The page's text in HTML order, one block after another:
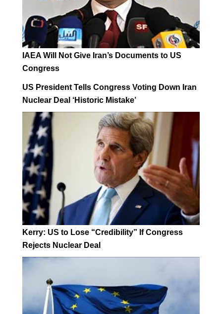
IAEA Will Not Give Iran’s Documents to US
Congress
US President Tells Congress Voting Down Iran
Nuclear Deal ‘Historic Mistake’
Kerry: US to Lose “Credibility” If Congress
Rejects Nuclear Deal